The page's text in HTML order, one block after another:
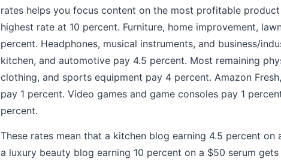
rates helps you focus content on the most profitable
highest rate at 10 percent. Furniture, home improvement,
percent. Headphones, musical instruments, and business/
kitchen, and automotive pay 4.5 percent. Most remaining
clothing, and sports equipment pay 4 percent. Amazon
pay 1 percent. Video games and game consoles pay 1
percent.
These rates mean that a kitchen blog earning 4.5 percent
a luxury beauty blog earning 10 percent on a $50 serum